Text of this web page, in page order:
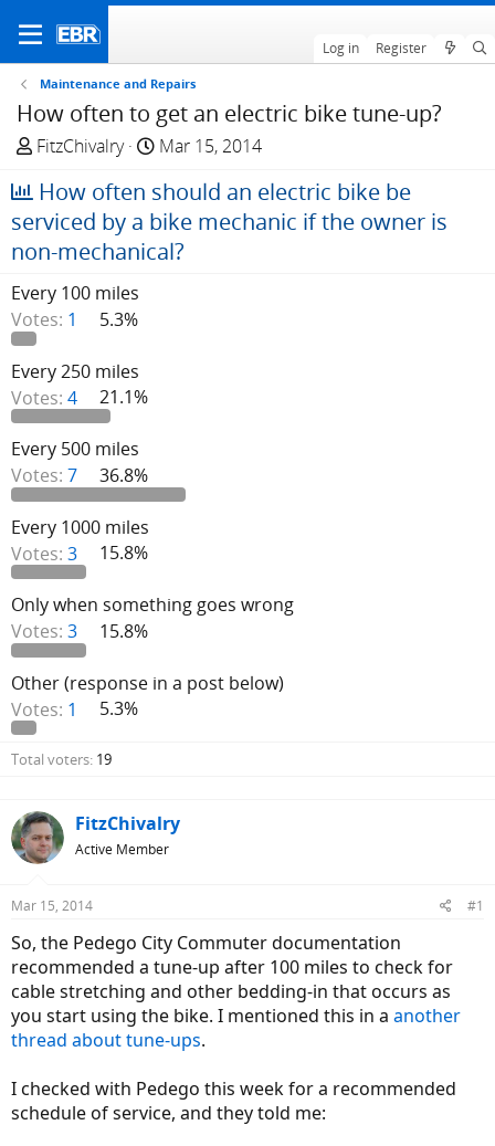
Log in Register
Maintenance and Repairs
How often to get an electric bike tune-up?
T
e
a
d
s
t
a
r
t
e
FitzChivalry
S
a
r
t
d
Mar 15, 2014
How often should an electric bike be
serviced by a bike mechanic if the owner is
non-mechanical?
Every 100 miles
Votes: 1 5.3%
Every 250 miles
Votes: 4 21.1%
Every 500 miles
Votes: 7 36.8%
Every 1000 miles
Votes: 3 15.8%
Only when something goes wrong
Votes: 3 15.8%
Other (response in a post below)
Votes: 1 5.3%
Total voters 19
FitzChivalry
Active Member
Mar 15, 2014 #1
So, the Pedego City Commuter documentation
recommended a tune-up after 100 miles to check for
cable stretching and other bedding-in that occurs as
you start using the bike. I mentioned this in a another
thread about tune-ups.
I checked with Pedego this week for a recommended
schedule of service, and they told me: